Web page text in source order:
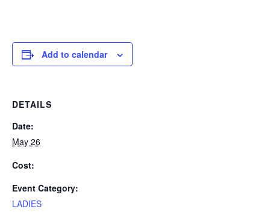
Add to calendar
DETAILS
Date:
May 26
Cost:
Event Category:
LADIES